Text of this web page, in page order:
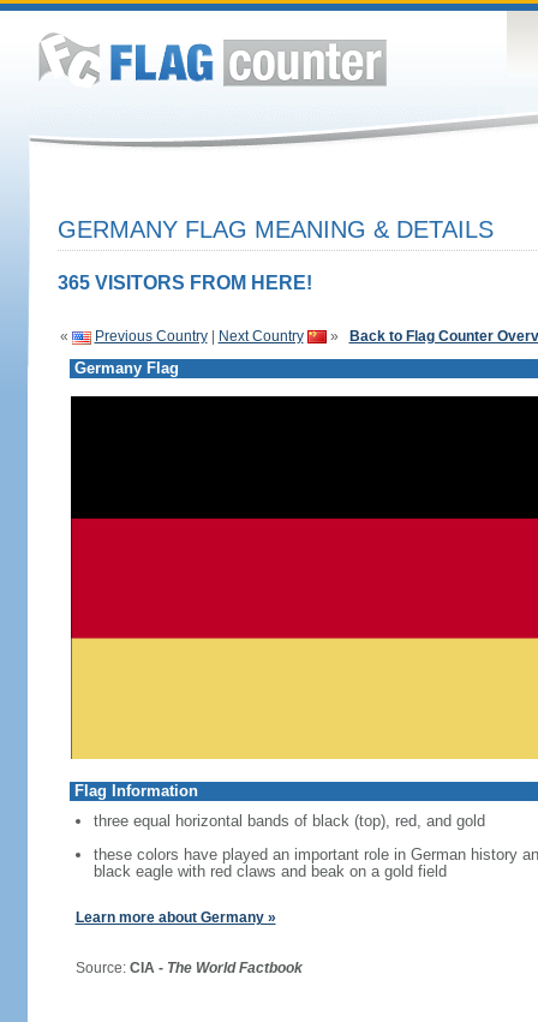
GERMANY FLAG MEANING & DETAILS
365 VISITORS FROM HERE!
« Previous Country| Next Country » Back to Flag Counter
Germany Flag
Flag Information
three equal horizontal bands of black (top), red, and gold
these colors have played an important role in German history
black eagle with red claws and beak on a gold field
Learn more about Germany »
Source: CIA - The World Factbook